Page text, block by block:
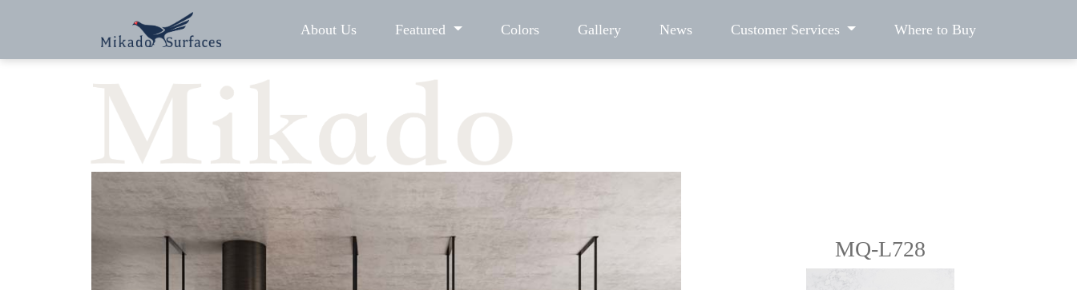
About Us Featured Colors Gallery News Customer Services Where to Buy
MQ-L728